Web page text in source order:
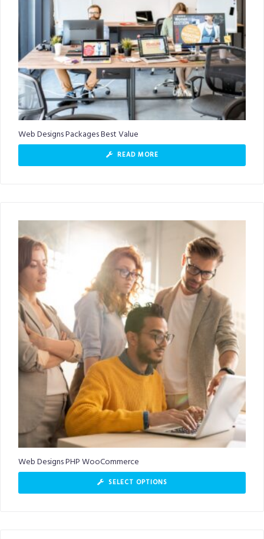
Web Designs Packages Best Value
READ MORE
Web Designs PHP WooCommerce
SELECT OPTIONS